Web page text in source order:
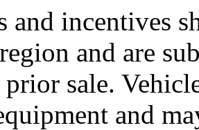
and incentives
and are
sale.
and